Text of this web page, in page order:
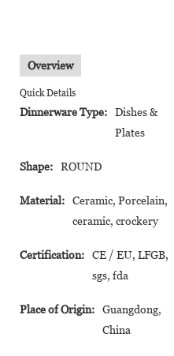
Overview
Quick Details
Dinnerware Type:
Dishes &
Plates
Shape: ROUND
Material:
Ceramic, Porcelain,
ceramic, crockery
Certification:
CE / EU, LFGB,
sgs, fda
Place of Origin:
Guangdong,
China